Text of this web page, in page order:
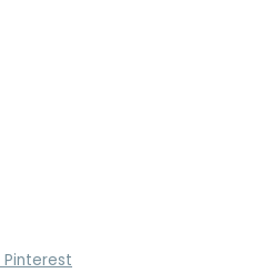
Pinterest